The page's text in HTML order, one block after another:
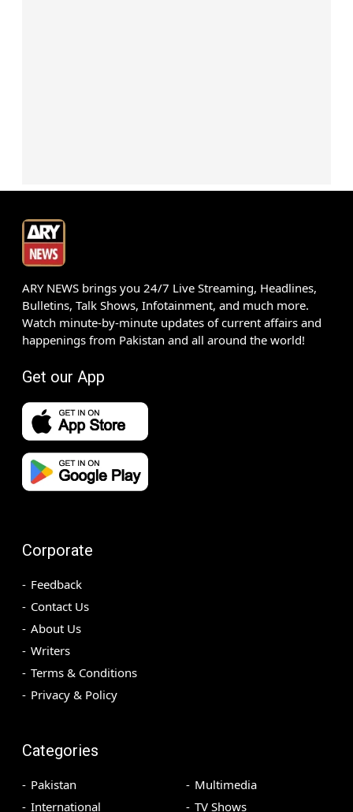
ARY NEWS brings you 24/7 Live Streaming, Headlines,
Bulletins, Talk Shows, Infotainment, and much more.
Watch minute-by-minute updates of current affairs and
happenings from Pakistan and all around the world!
Get our App
Corporate
Feedback
Contact Us
About Us
Writers
Terms & Conditions
Privacy & Policy
Categories
Pakistan
International
Multimedia
TV Shows